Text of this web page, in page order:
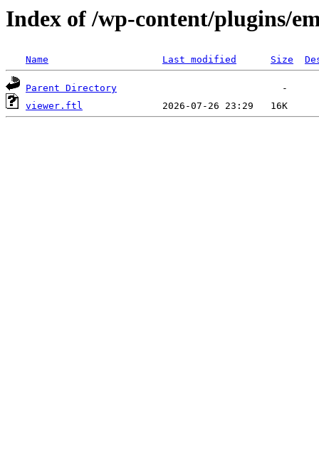
Index of /wp-content/plugins/
Name Last modified Size
Parent Directory
viewer.ftl